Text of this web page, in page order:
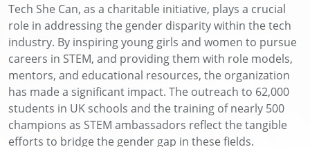
Tech She Can, as a charitable initiative, plays a crucial
role in addressing the gender disparity within the tech
industry. By inspiring young girls and women to pursue
careers in STEM, and providing them with role models,
mentors, and educational resources, the organization
has made a significant impact. The outreach to 62,000
students in UK schools and the training of nearly 500
champions as STEM ambassadors reflect the tangible
efforts to bridge the gender gap in these fields.